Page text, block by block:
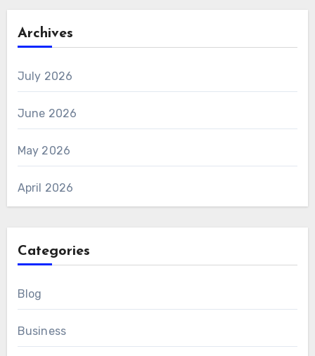
Archives
July 2026
June 2026
May 2026
April 2026
Categories
Blog
Business